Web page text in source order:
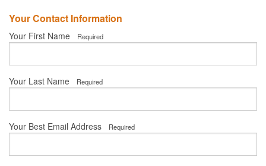
Your Contact Information
Your First Name Required
Your Last Name Required
Your Best Email Address Required